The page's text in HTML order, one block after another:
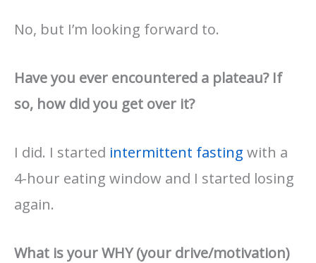
No, but I’m looking forward to.
Have you ever encountered a plateau? If
so, how did you get over it?
I did. I started intermittent fasting with a
4-hour eating window and I started losing
again.
What is your WHY (your drive/motivation)